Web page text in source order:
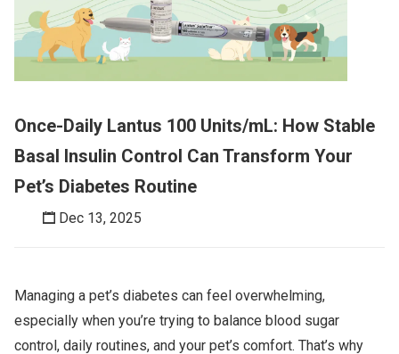
Once-Daily Lantus 100 Units/mL: How Stable
Basal Insulin Control Can Transform Your
Pet’s Diabetes Routine
Dec 13, 2025
Managing a pet’s diabetes can feel overwhelming,
especially when you’re trying to balance blood sugar
control, daily routines, and your pet’s comfort. That’s why